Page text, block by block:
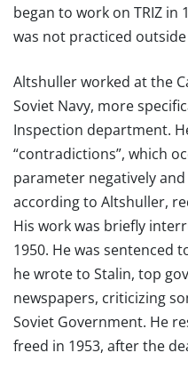
began to work on TRIZ in
was not practiced
Altshuller worked at the
Soviet Navy, more
Inspection department.
“contradictions”, which
parameter negatively
according to Altshuller,
His work was briefly
1950. He was sentenced
he wrote to Stalin, top
newspapers, criticizing
Soviet Government. He
freed in 1953, after the